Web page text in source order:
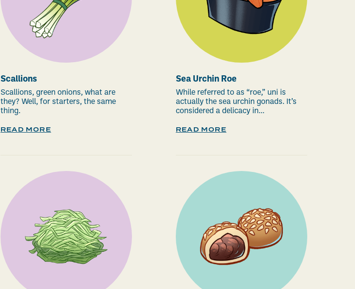
Scallions
Scallions, green onions, what are
they? Well, for starters, the same
thing.
READ MORE
Sea Urchin Roe
While referred to as “roe,” uni is
actually the sea urchin gonads. It’s
considered a delicacy in...
READ MORE